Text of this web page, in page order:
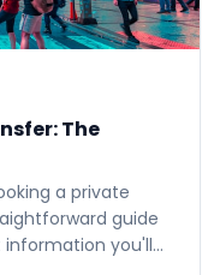
The
a private
guide
you'll